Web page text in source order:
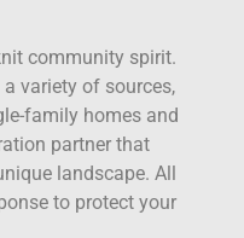
community spirit.
variety of sources,
family homes and
partner that
landscape. All
to protect your